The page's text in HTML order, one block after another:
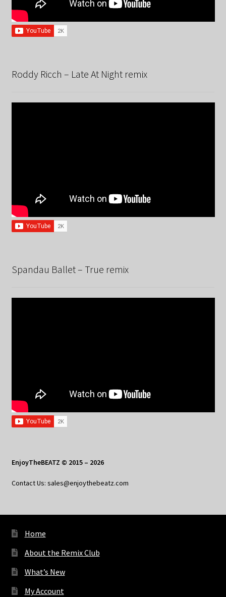
Roddy Ricch – Late At Night remix
Spandau Ballet – True remix
EnjoyTheBEATZ © 2015 – 2026
Contact Us: sales@enjoythebeatz.com
Home
About the Remix Club
What’s New
My Account